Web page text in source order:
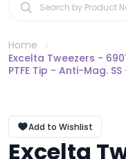
Home
Excelta Tweezers -
PTFE Tip - Anti-Mag.
Add to Wishlist
Excelta